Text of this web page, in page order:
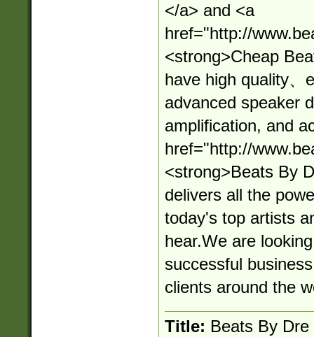
</a> and <a
href="http://
<strong>Cheap
have high quality、
advanced speaker
amplification, and
href="http://
<strong>Beats By
delivers all the
today's top artists
hear.We are
successful
clients around the
Title: Beats By Dre